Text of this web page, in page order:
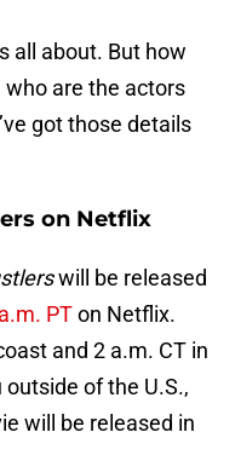
all about. But how
are the actors
got those details
on Netflix
will be released
PTon Netflix.
and 2 a.m. CT in
of the U.S.,
will be released in